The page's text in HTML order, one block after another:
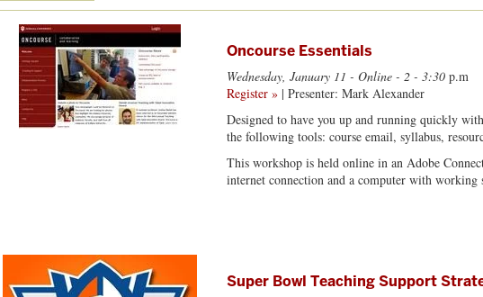
Oncourse Essentials
Wednesday, January 11 - Online - 2 - 3:30 p.m
Register » | Presenter: Mark Alexander
Designed to have you up and running quickly
the following tools: course email, syllabus,
This workshop is held online in an Adobe
internet connection and a computer with working
Super Bowl Teaching Support